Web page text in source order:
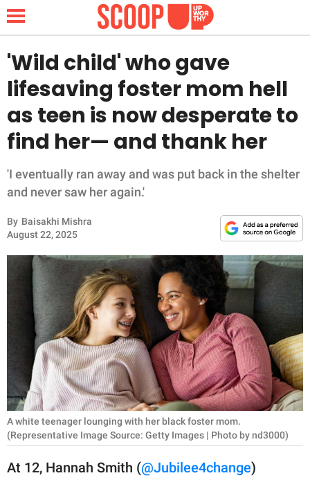
NEWS
LIFESTYLE
FUNNY
INSPIRING
ANIMALS
RELATIONSHIPS
PARENTING
WORK
SCIENCE AND
NATURE
'Wild child' who gave
lifesaving foster mom hell
as teen is now desperate to
find her— and thank her
'I eventually ran away and was put back in the shelter
and never saw her again.'
By Baisakhi Mishra
August 22, 2025
A white teenager lounging with her black foster mom.
(Representative Image Source: Getty Images | Photo by nd3000)
At 12, Hannah Smith (@Jubilee4change)